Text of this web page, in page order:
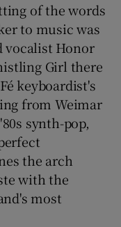
sub sections
sub sections
of the words
to music was
vocalist Honor
Girl there
keyboardist's
from Weimar
synth-pop,
the arch
with the
most